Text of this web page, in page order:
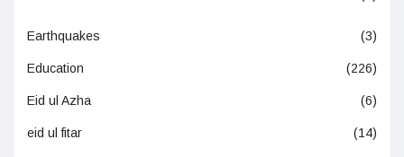
Earthquakes (3)
Education (226)
Eid ul Azha (6)
eid ul fitar (14)